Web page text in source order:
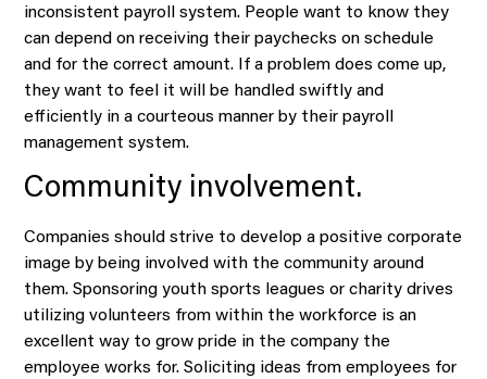
inconsistent payroll system. People want to know they
can depend on receiving their paychecks on schedule
and for the correct amount. If a problem does come up,
they want to feel it will be handled swiftly and
efficiently in a courteous manner by their payroll
management system.
Community involvement.
Companies should strive to develop a positive corporate
image by being involved with the community around
them. Sponsoring youth sports leagues or charity drives
utilizing volunteers from within the workforce is an
excellent way to grow pride in the company the
employee works for. Soliciting ideas from employees for